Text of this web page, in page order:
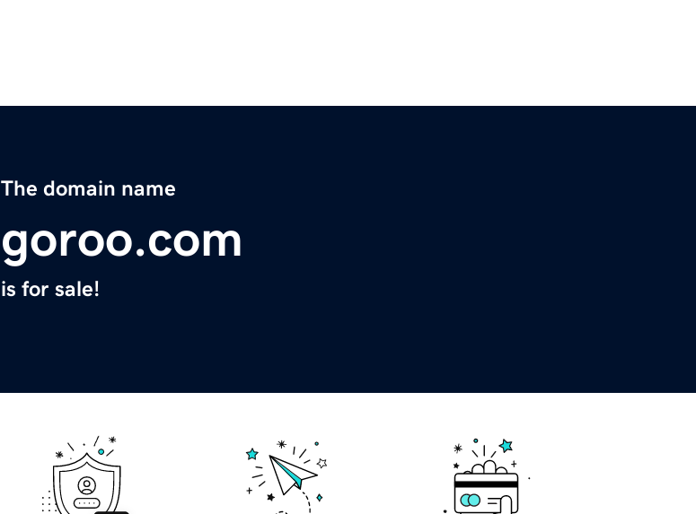
The domain name
goroo.com
is for sale!